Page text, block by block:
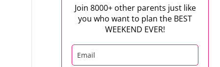
Join 8000+ other parents just like
you who want to plan the BEST
WEEKEND EVER!